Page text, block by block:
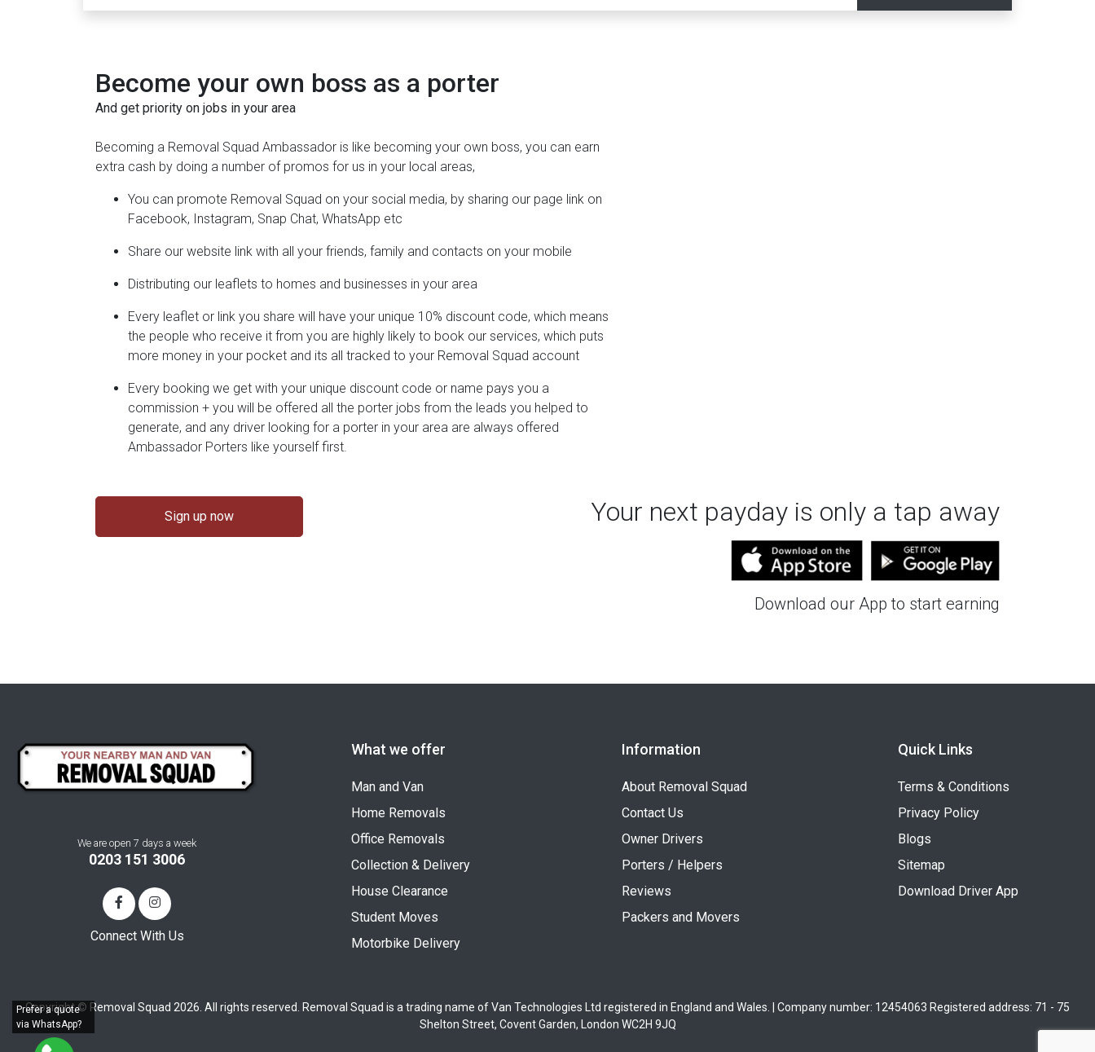
Prefer a quote
via WhatsApp?
Become your own boss as a porter
And get priority on jobs in your area
Becoming a Removal Squad Ambassador is like becoming your own boss, you can earn
extra cash by doing a number of promos for us in your local areas,
You can promote Removal Squad on your social media, by sharing our page link on
Facebook, Instagram, Snap Chat, WhatsApp etc
Share our website link with all your friends, family and contacts on your mobile
Distributing our leaflets to homes and businesses in your area
Every leaflet or link you share will have your unique 10% discount code, which means
the people who receive it from you are highly likely to book our services, which puts
more money in your pocket and its all tracked to your Removal Squad account
Every booking we get with your unique discount code or name pays you a
commission + you will be offered all the porter jobs from the leads you helped to
generate, and any driver looking for a porter in your area are always offered
Ambassador Porters like yourself first.
Sign up now Your next payday is only a tap away
Download our App to start earning
We are open 7 days a week
0203 151 3006
Connect With Us
What we offer
Man and Van
Home Removals
Office Removals
Collection & Delivery
House Clearance
Student Moves
Motorbike Delivery
Information
About Removal Squad
Contact Us
Owner Drivers
Porters / Helpers
Reviews
Packers and Movers
Quick Links
Terms & Conditions
Privacy Policy
Blogs
Sitemap
Download Driver App
Copyright © Removal Squad 2026. All rights reserved. Removal Squad is a trading name of Van Technologies Ltd registered in England and Wales. | Company number: 12454063 Registered address: 71 - 75
Shelton Street, Covent Garden, London WC2H 9JQ